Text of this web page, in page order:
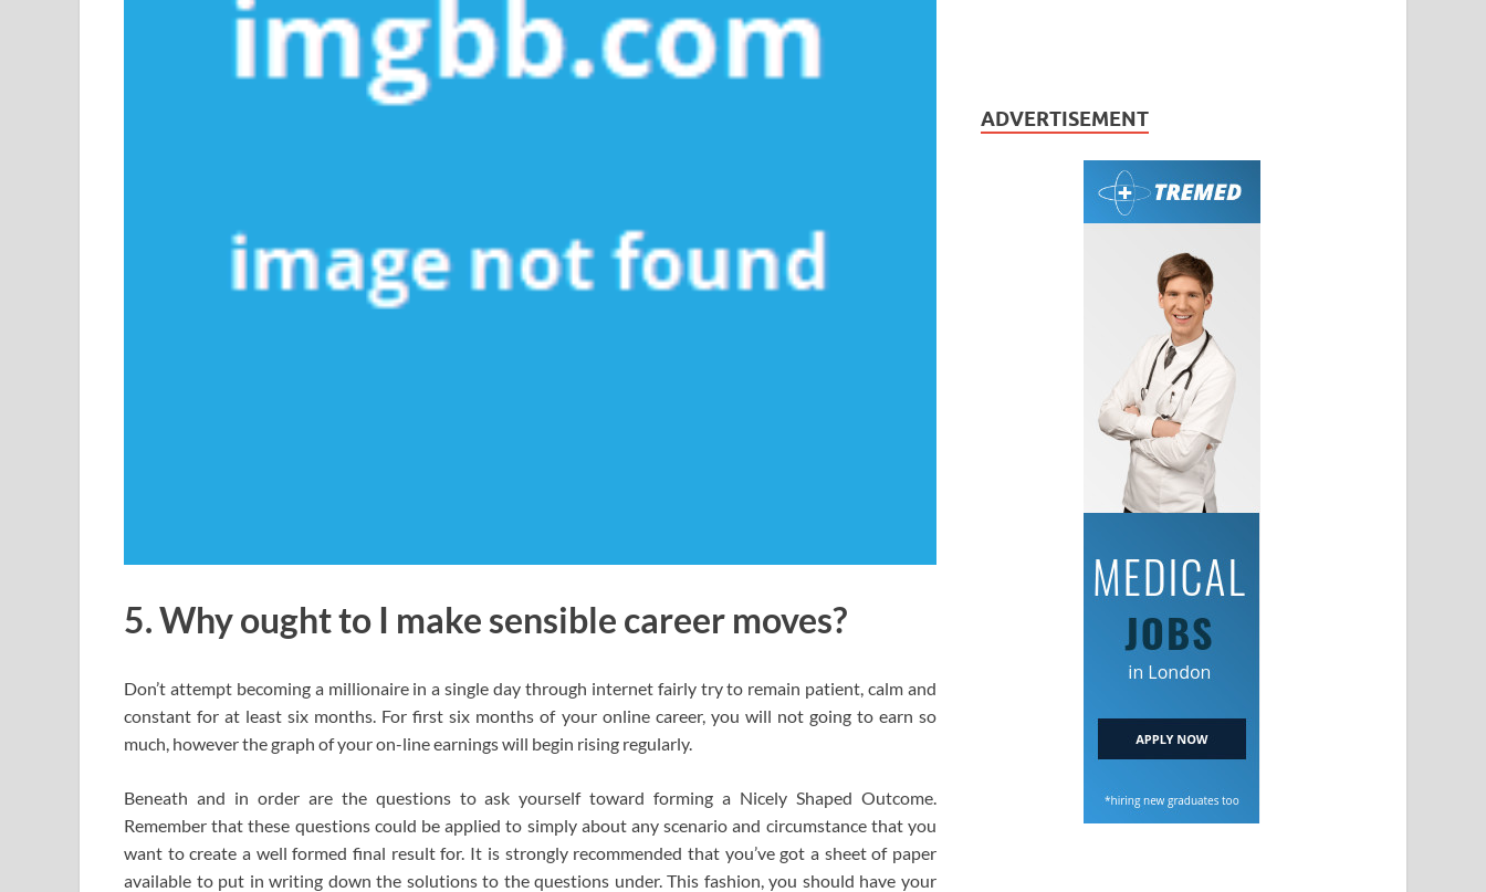
5. Why ought to I make sensible career moves?
Don’t attempt becoming a millionaire in a single day through internet fairly try to remain patient, calm and
constant for at least six months. For first six months of your online career, you will not going to earn so
much, however the graph of your on-line earnings will begin rising regularly.
Beneath and in order are the questions to ask yourself toward forming a Nicely Shaped Outcome.
Remember that these questions could be applied to simply about any scenario and circumstance that you
want to create a well formed final result for. It is strongly recommended that you’ve got a sheet of paper
available to put in writing down the solutions to the questions under. This fashion, you should have your
ADVERTISEMENT